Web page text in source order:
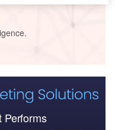
Performs